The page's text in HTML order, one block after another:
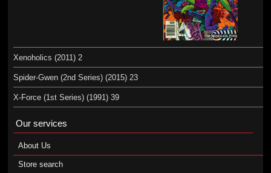
Xenoholics (2011) 2
Spider-Gwen (2nd Series) (2015) 23
X-Force (1st Series) (1991) 39
Our services
About Us
Store search